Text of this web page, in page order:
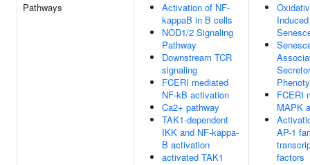
Pathways
Activation of NF-
kappaB in B cells
NOD1/2 Signaling
Pathway
Downstream TCR
signaling
FCERI mediated
NF-kB activation
Ca2+ pathway
TAK1-dependent
IKK and NF-kappa-
B activation
activated TAK1
Induced
FCERI
MAPK
AP-1
factors